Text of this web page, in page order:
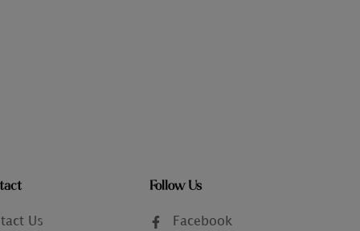
Us
Follow Us
Facebook